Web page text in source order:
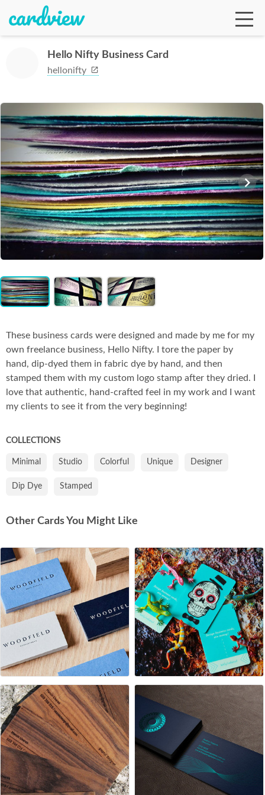
1
of
Hello Nifty Business Card
hellonifty
These business cards were designed and made by me for my
own freelance business, Hello Nifty. I tore the paper by
hand, dip-dyed them in fabric dye by hand, and then
stamped them with my custom logo stamp after they dried. I
love that authentic, hand-crafted feel in my work and I want
my clients to see it from the very beginning!
COLLECTIONS
Minimal Studio Colorful Unique Designer
Dip Dye Stamped
Other Cards You Might Like